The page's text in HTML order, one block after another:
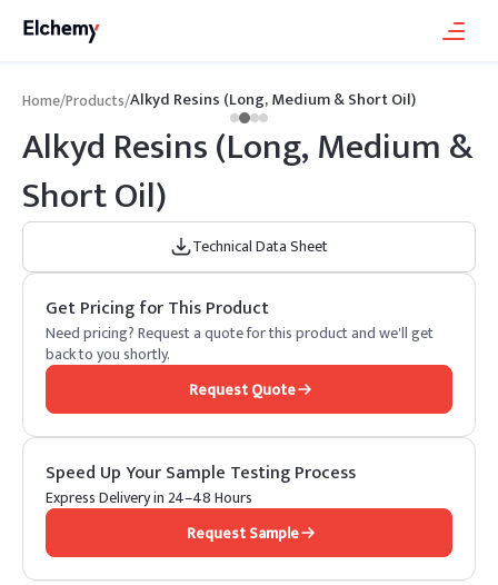
Home/Products/Alkyd Resins (Long, Medium & Short Oil)
Alkyd Resins (Long, Medium &
Short Oil)
Technical Data Sheet
Get Pricing for This Product
Need pricing? Request a quote for this product and we'll get
back to you shortly.
Request Quote
Speed Up Your Sample Testing Process
Express Delivery in 24–48 Hours
Request Sample